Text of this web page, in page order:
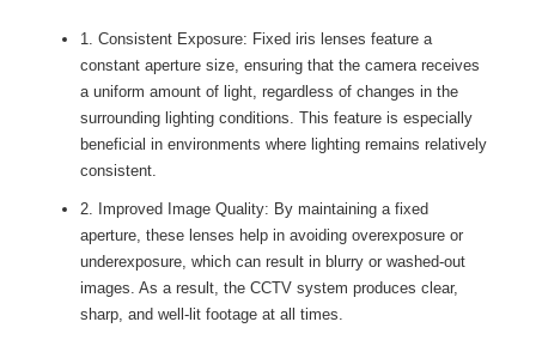
1. Consistent Exposure: Fixed iris lenses feature a
constant aperture size, ensuring that the camera receives
a uniform amount of light, regardless of changes in the
surrounding lighting conditions. This feature is especially
beneficial in environments where lighting remains relatively
consistent.
2. Improved Image Quality: By maintaining a fixed
aperture, these lenses help in avoiding overexposure or
underexposure, which can result in blurry or washed-out
images. As a result, the CCTV system produces clear,
sharp, and well-lit footage at all times.